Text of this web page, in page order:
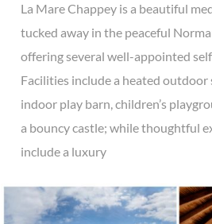
La Mare Chappey is a beautiful
tucked away in the peaceful
offering several well-appointed
Facilities include a heated outdoor
indoor play barn, children’s
a bouncy castle; while thoughtful
include a luxury